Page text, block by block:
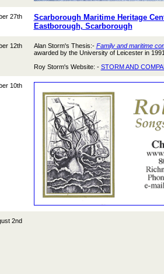
27th Scarborough Maritime Heritage
Eastborough, Scarborough
12th Alan Storm's Thesis:- Family and maritime
awarded by the University of Leicester in 1991.
Roy Storm's Website: - STORM AND
10th
2nd